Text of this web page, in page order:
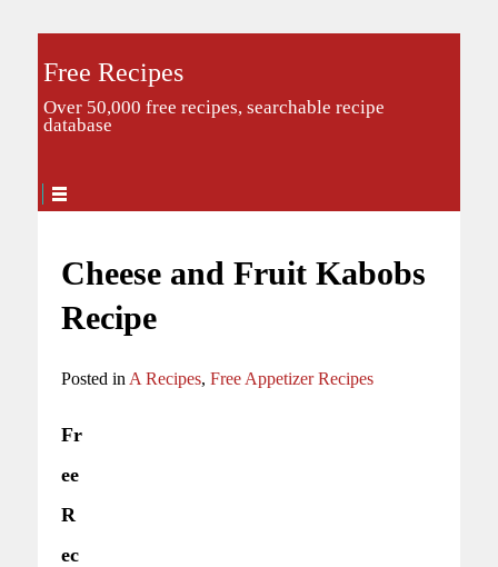
Free Recipes
Over 50,000 free recipes, searchable recipe
database
Cheese and Fruit Kabobs
Recipe
Posted in A Recipes, Free Appetizer Recipes
Fr
ee
R
ec